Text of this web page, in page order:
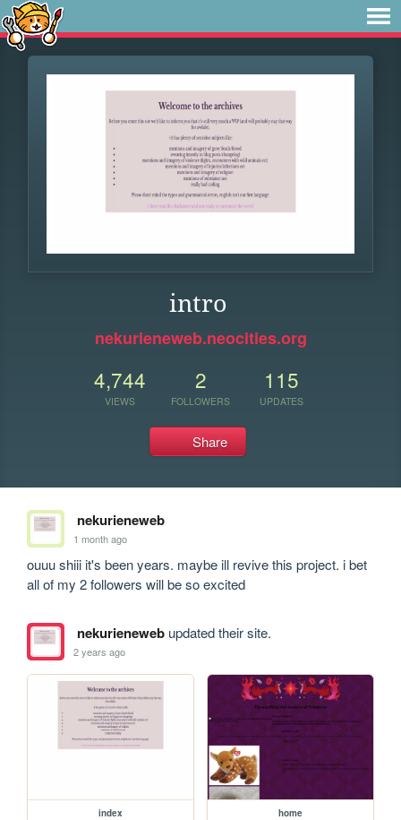
intro
nekurieneweb.neocities.org
4,744
VIEWS
2
FOLLOWERS
115
UPDATES
Share
nekurieneweb
1 month ago
ouuu shiii it's been years. maybe ill revive this project. i bet
all of my 2 followers will be so excited
nekurienewebupdated their site.
2 years ago
index home